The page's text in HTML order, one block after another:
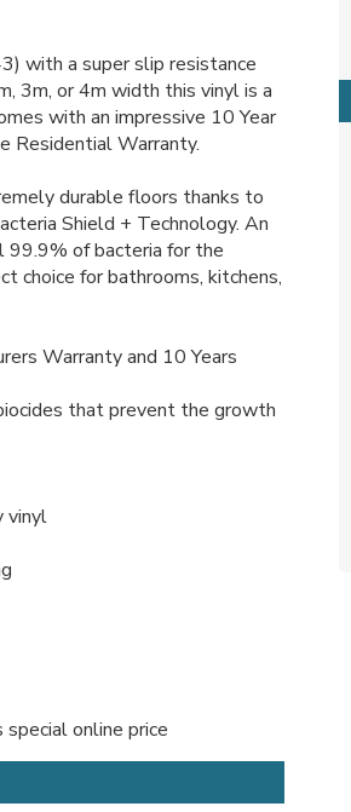
with a super slip resistance
3m, or 4m width this vinyl is a
with an impressive 10 Year
Residential Warranty.
durable floors thanks to
Shield + Technology. An
of bacteria for the
choice for bathrooms, kitchens,
Warranty and 10 Years
that prevent the growth
vinyl
online price